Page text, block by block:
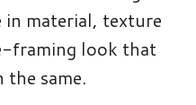
material, texture
framing look that
same.